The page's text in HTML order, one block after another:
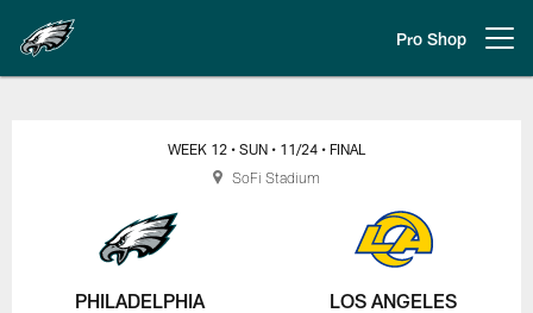
main
content
Pro Shop
Week 12: Philadelphia Eagles
PHILADELPHIA
WEEK 12 • SUN • 11/24 • FINAL
LOS ANGELES
SoFi Stadium